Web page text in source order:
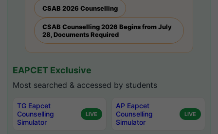
CSAB 2026 Counselling
CSAB Counselling 2026 Begins from July
28, Documents Required
EAPCET Exclusive
Most searched & accessed by students
TG Eapcet
Counselling
Simulator
LIVE
AP Eapcet
Counselling
Simulator
LIVE